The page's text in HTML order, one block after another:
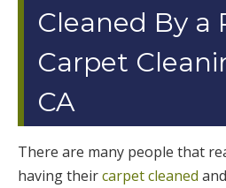
Cleaned By a
Carpet
CA
There are many people that
having theircarpet cleaned